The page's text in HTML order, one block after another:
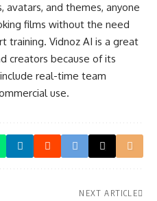
and themes, anyone
films without the need
training. Vidnoz AI is a great
creators because of its
real-time team
use.
NEXT ARTICLE